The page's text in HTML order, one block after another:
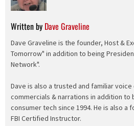
Written by Dave Graveline
Dave Graveline is the founder, Host &
Tomorrow" in addition to being
Network".
Dave is also a trusted and familiar voice
commercials & narrations in addition to
consumer tech since 1994. He is also a
FBI Certified Instructor.